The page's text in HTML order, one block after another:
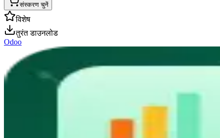
संस्करण चुनें
विशेष
तुरंत डाउनलोड
Odoo